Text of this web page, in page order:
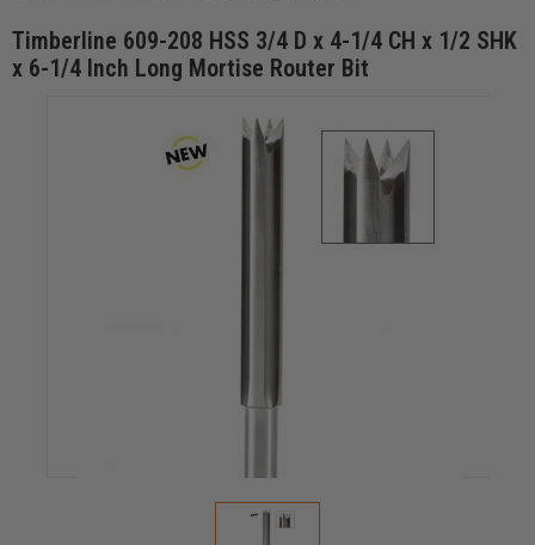
Timberline 609-208 HSS 3/4 D x 4-1/4 CH x 1/2 SHK
x 6-1/4 Inch Long Mortise Router Bit